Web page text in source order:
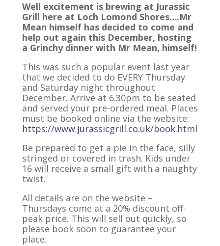
Well excitement is brewing at Jurassic
Grill here at Loch Lomond Shores….Mr
Mean himself has decided to come and
help out again this December, hosting
a Grinchy dinner with Mr Mean, himself!
This was such a popular event last year
that we decided to do EVERY Thursday
and Saturday night throughout
December. Arrive at 6.30pm to be seated
and served your pre-ordered meal. Places
must be booked online via the website:
https://www.jurassicgrill.co.uk/book.html
Be prepared to get a pie in the face, silly
stringed or covered in trash. Kids under
16 will receive a small gift with a naughty
twist.
All details are on the website –
Thursdays come at a 20% discount off-
peak price. This will sell out quickly, so
please book soon to guarantee your
place.